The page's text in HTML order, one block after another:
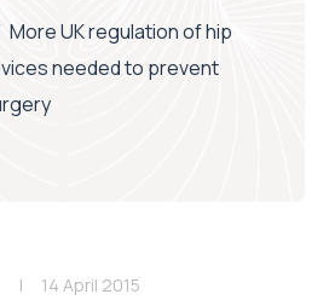
More UK regulation of hip
needed to prevent
14 April 2015